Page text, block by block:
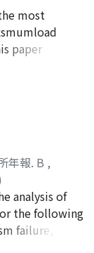
that the
cyclesof
is
behavior
in the
;NAKAMURA,
most
paper
the elastic
load
condition
paper, basic
as the load
it is
年報. B ,
analysis of
the following
failure, 2)
The